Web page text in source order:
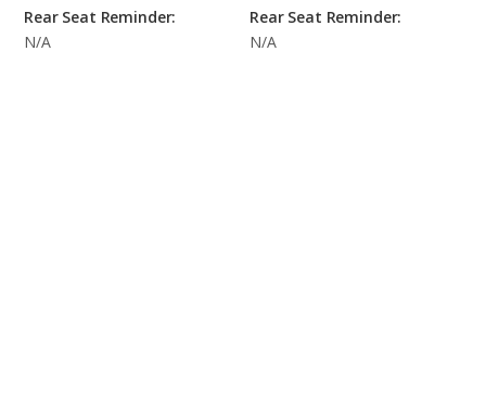
Rear Seat Reminder:
N/A
Rear Seat Reminder:
N/A